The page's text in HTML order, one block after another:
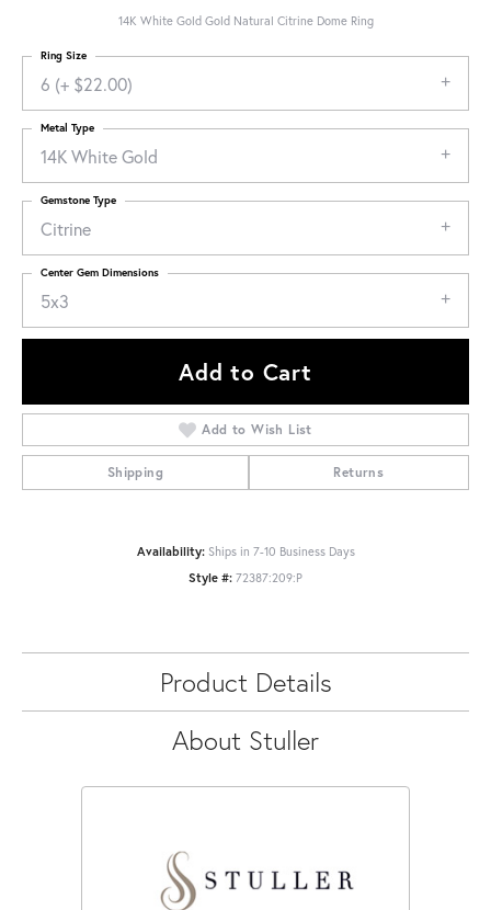
14K White Gold Gold Natural Citrine Dome Ring
6 (+ $22.00)
Ring Size
14K White Gold
Metal Type
Citrine
Gemstone Type
5x3
Center Gem Dimensions
Add to Cart
Add to Wish List
Shipping Returns
Availability: Ships in 7-10 Business Days
Style #: 72387:209:P
Product Details
About Stuller